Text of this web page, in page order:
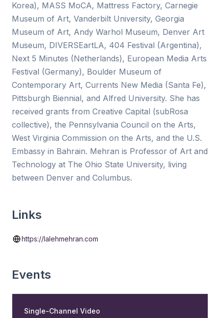
Korea), MASS MoCA, Mattress Factory, Carnegie
Museum of Art, Vanderbilt University, Georgia
Museum of Art, Andy Warhol Museum, Denver Art
Museum, DIVERSEartLA, 404 Festival (Argentina),
Next 5 Minutes (Netherlands), European Media Arts
Festival (Germany), Boulder Museum of
Contemporary Art, Currents New Media (Santa Fe),
Pittsburgh Biennial, and Alfred University. She has
received grants from Creative Capital (subRosa
collective), the Pennsylvania Council on the Arts,
West Virginia Commission on the Arts, and the U.S.
Embassy in Bahrain. Mehran is Professor of Art and
Technology at The Ohio State University, living
between Denver and Columbus.
Links
https://lalehmehran.com
Events
Single-Channel Video